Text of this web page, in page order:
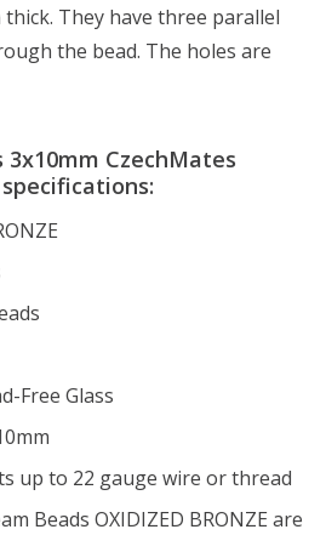
They have three parallel
the bead. The holes are
CzechMates
specifications:
Free Glass
up to 22 gauge wire or thread
Beads OXIDIZED BRONZE are